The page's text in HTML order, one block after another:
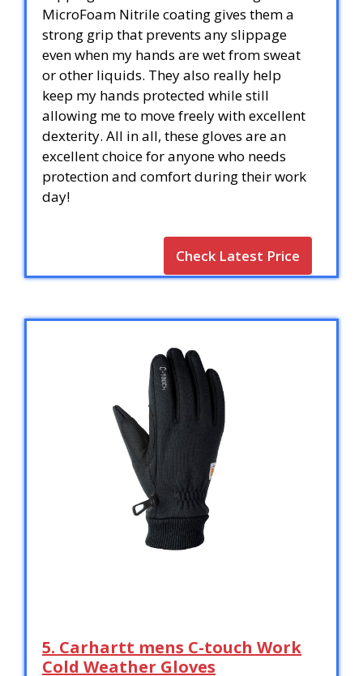
MicroFoam Nitrile coating gives them a
strong grip that prevents any slippage
even when my hands are wet from sweat
or other liquids. They also really help
keep my hands protected while still
allowing me to move freely with excellent
dexterity. All in all, these gloves are an
excellent choice for anyone who needs
protection and comfort during their work
day!
Check Latest Price
5. Carhartt mens C-touch Work
Cold Weather Gloves